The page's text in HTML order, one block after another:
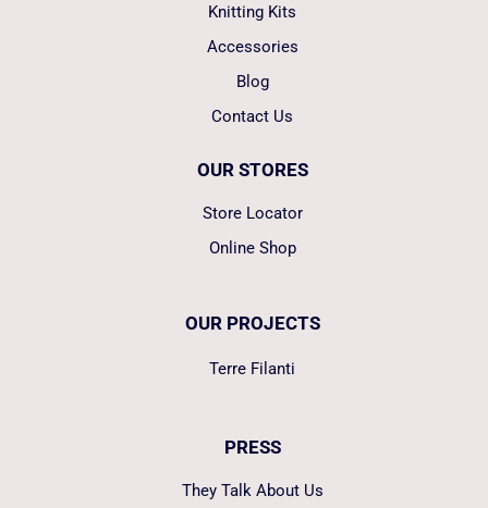
Knitting Kits
Accessories
Blog
Contact Us
OUR STORES
Store Locator
Online Shop
OUR PROJECTS
Terre Filanti
PRESS
They Talk About Us